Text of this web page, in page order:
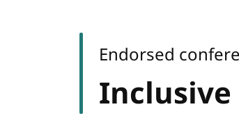
Inclusive
Endorsed